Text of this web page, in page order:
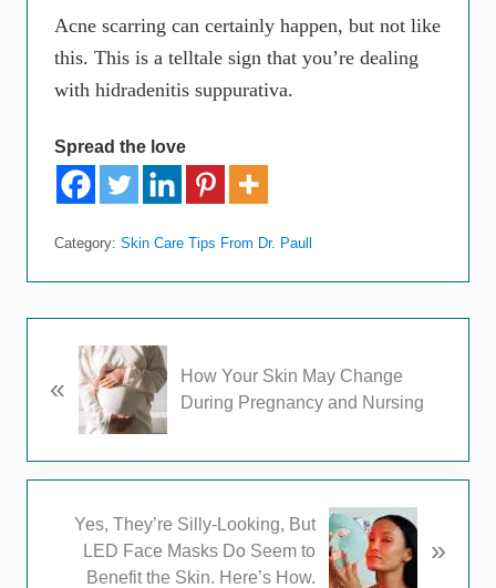
Acne scarring can certainly happen, but not like
this. This is a telltale sign that you’re dealing
with hidradenitis suppurativa.
Spread the love
Category: Skin Care Tips From Dr. Paull
r
i
«
How Your Skin May Change
During Pregnancy and Nursing
Yes, They’re Silly-Looking, But
LED Face Masks Do Seem to
Benefit the Skin. Here’s How.
»